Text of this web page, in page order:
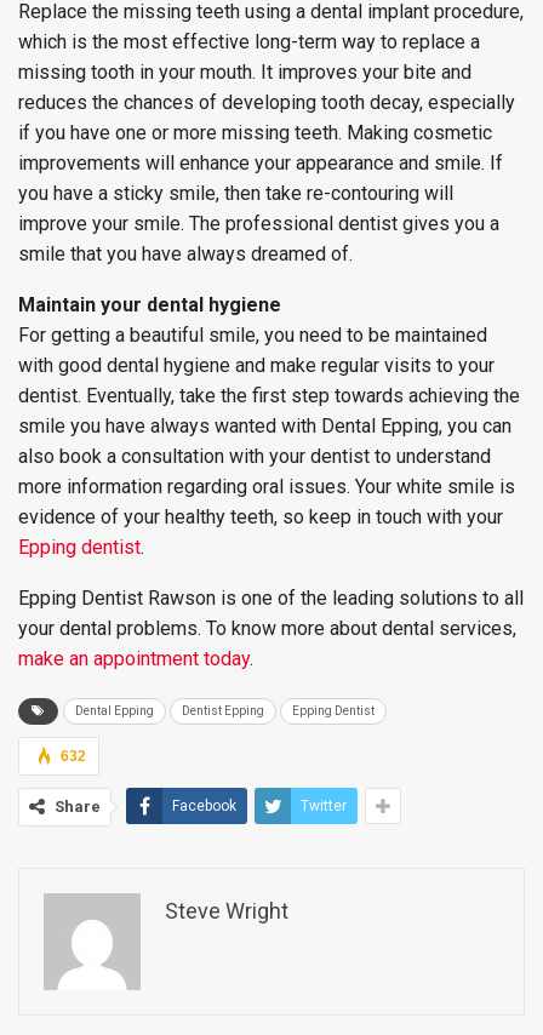
Replace the missing teeth using a dental implant procedure,
which is the most effective long-term way to replace a
missing tooth in your mouth. It improves your bite and
reduces the chances of developing tooth decay, especially
if you have one or more missing teeth. Making cosmetic
improvements will enhance your appearance and smile. If
you have a sticky smile, then take re-contouring will
improve your smile. The professional dentist gives you a
smile that you have always dreamed of.
Maintain your dental hygiene
For getting a beautiful smile, you need to be maintained
with good dental hygiene and make regular visits to your
dentist. Eventually, take the first step towards achieving the
smile you have always wanted with Dental Epping, you can
also book a consultation with your dentist to understand
more information regarding oral issues. Your white smile is
evidence of your healthy teeth, so keep in touch with your
Epping dentist.
Epping Dentist Rawson is one of the leading solutions to all
your dental problems. To know more about dental services,
make an appointment today.
Dental Epping Dentist Epping Epping Dentist
632
Share Facebook Twitter
Steve Wright